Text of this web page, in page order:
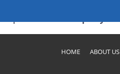
HOME ABOUT US
| Trusted Company